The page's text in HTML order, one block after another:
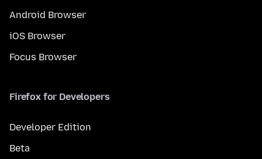
Android Browser
iOS Browser
Focus Browser
Firefox for Developers
Developer Edition
Beta